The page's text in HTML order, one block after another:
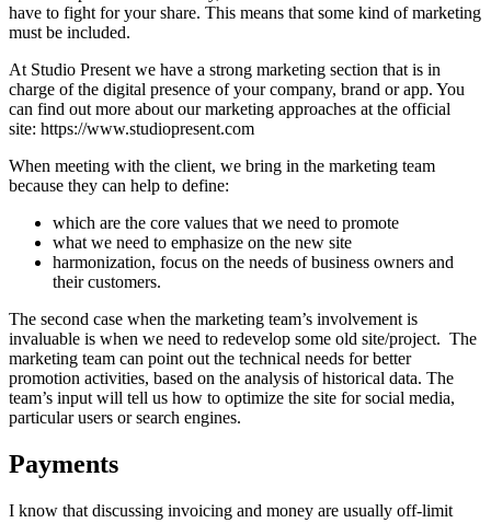
have to fight for your share. This means that some kind of marketing
must be included.
At Studio Present we have a strong marketing section that is in
charge of the digital presence of your company, brand or app. You
can find out more about our marketing approaches at the official
site: https://www.studiopresent.com
When meeting with the client, we bring in the marketing team
because they can help to define:
which are the core values that we need to promote
what we need to emphasize on the new site
harmonization, focus on the needs of business owners and
their customers.
The second case when the marketing team’s involvement is
invaluable is when we need to redevelop some old site/project. The
marketing team can point out the technical needs for better
promotion activities, based on the analysis of historical data. The
team’s input will tell us how to optimize the site for social media,
particular users or search engines.
Payments
I know that discussing invoicing and money are usually off-limit